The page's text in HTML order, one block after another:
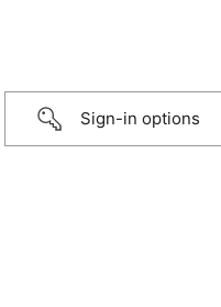
Sign-in options